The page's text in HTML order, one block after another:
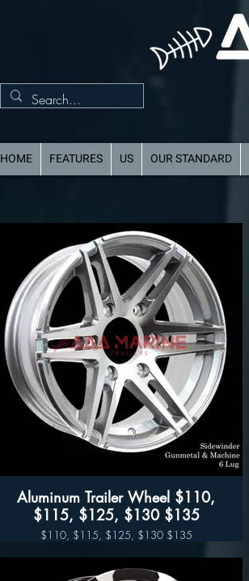
HOME FEATURES US OUR STANDARD
Aluminum Trailer Wheel $110,
$115, $125, $130 $135
$110, $115, $125, $130 $135
Available sizes: